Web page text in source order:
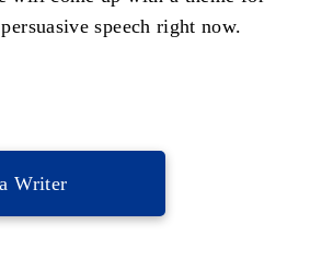
speech right now.
Writer